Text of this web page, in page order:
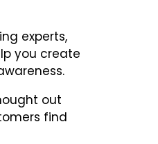
experts,
you create
out
find